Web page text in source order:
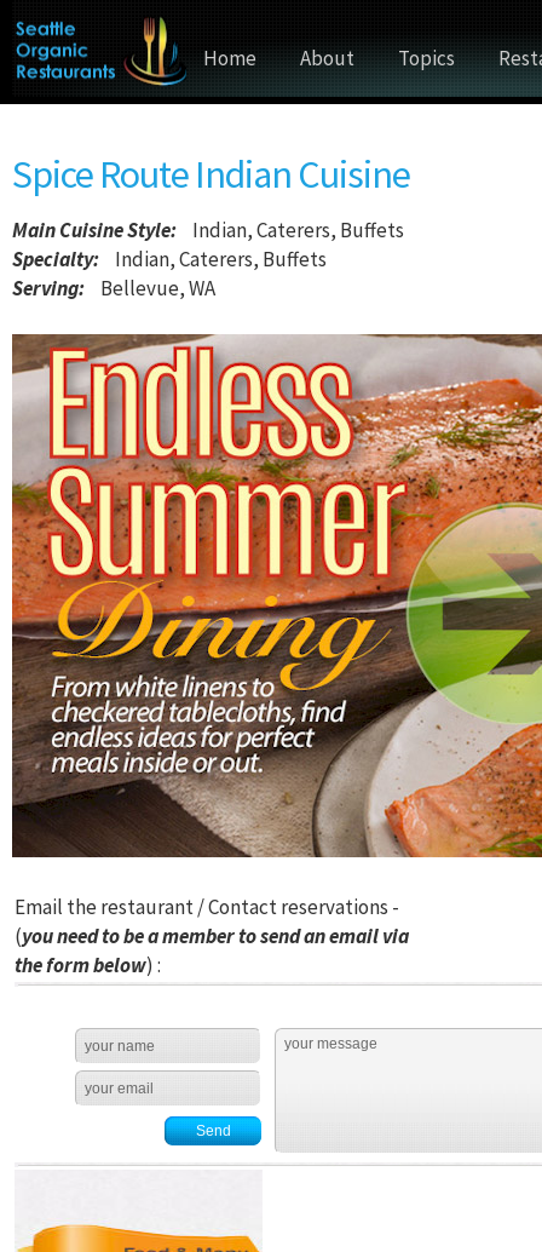
Home About Topics
Spice Route Indian Cuisine
Main Cuisine Style:
Indian, Caterers, Buffets
Specialty:
Indian, Caterers, Buffets
Serving:
Bellevue, WA
Email the restaurant / Contact reservations -
(you need to be a member to send an email via
the form below) :